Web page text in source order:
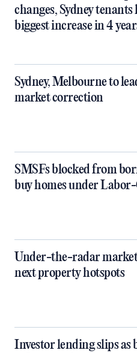
changes, Sydney tenants
biggest increase in 4
Sydney, Melbourne to
market correction
SMSFs blocked from
buy homes under
Under-the-radar
next property hotspots
Investor lending slips as